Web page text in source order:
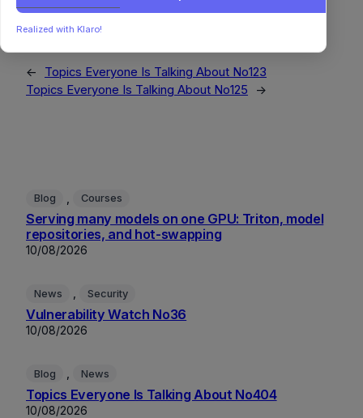
OpenSource
RemoteWork
←
Topics Everyone Is Talking About No123
Topics Everyone Is Talking About No125
→
Blog Courses
Serving many models on one GPU: Triton, model
repositories, and hot-swapping
10/08/2026
News Security
Vulnerability Watch No36
10/08/2026
Blog News
Topics Everyone Is Talking About No404
10/08/2026
Realized with Klaro!